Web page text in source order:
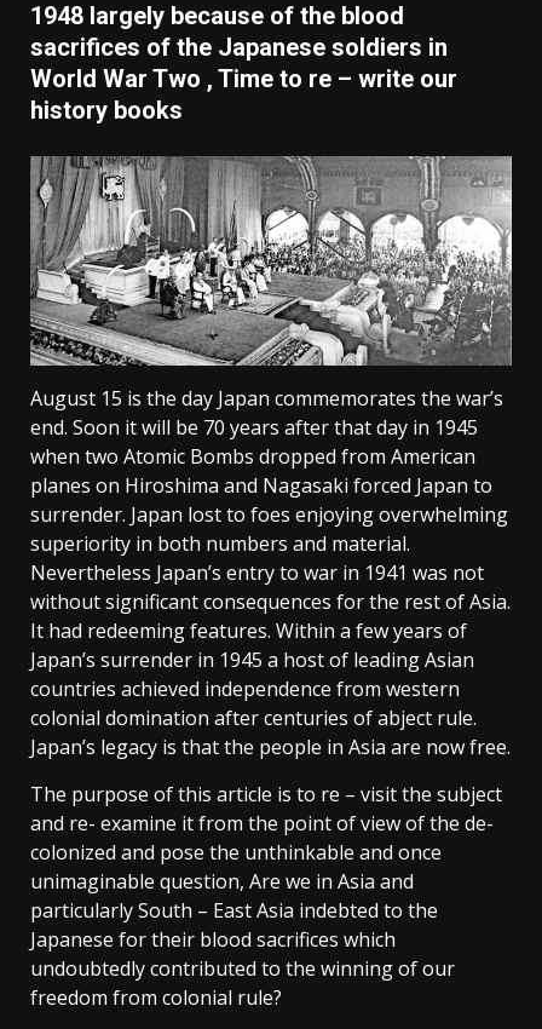
1948 largely because of the blood
sacrifices of the Japanese soldiers in
World War Two , Time to re – write our
history books
August 15 is the day Japan commemorates the war’s
end. Soon it will be 70 years after that day in 1945
when two Atomic Bombs dropped from American
planes on Hiroshima and Nagasaki forced Japan to
surrender. Japan lost to foes enjoying overwhelming
superiority in both numbers and material.
Nevertheless Japan’s entry to war in 1941 was not
without significant consequences for the rest of Asia.
It had redeeming features. Within a few years of
Japan’s surrender in 1945 a host of leading Asian
countries achieved independence from western
colonial domination after centuries of abject rule.
Japan’s legacy is that the people in Asia are now free.
The purpose of this article is to re – visit the subject
and re- examine it from the point of view of the de-
colonized and pose the unthinkable and once
unimaginable question, Are we in Asia and
particularly South – East Asia indebted to the
Japanese for their blood sacrifices which
undoubtedly contributed to the winning of our
freedom from colonial rule?